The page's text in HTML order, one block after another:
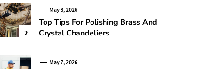
2
May 8, 2026
Top Tips For Polishing Brass And
Crystal Chandeliers
May 7, 2026